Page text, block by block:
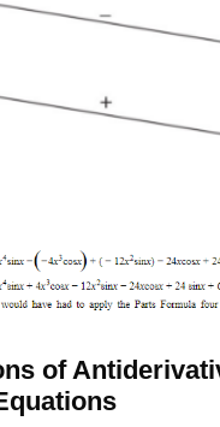
of